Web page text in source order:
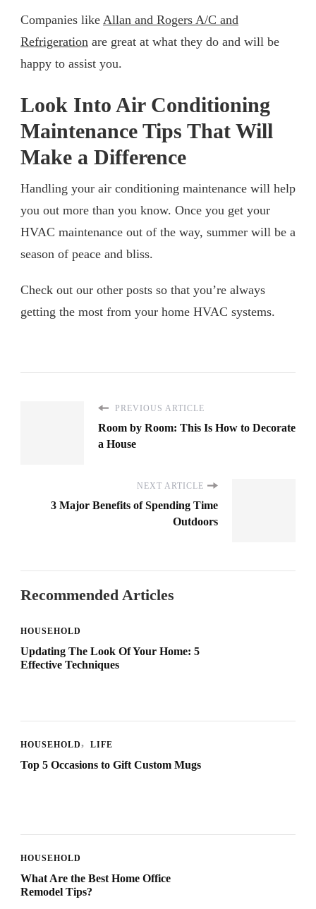
Companies like Allan and Rogers A/C and
Refrigeration are great at what they do and will be
happy to assist you.
Look Into Air Conditioning
Maintenance Tips That Will
Make a Difference
Handling your air conditioning maintenance will help
you out more than you know. Once you get your
HVAC maintenance out of the way, summer will be a
season of peace and bliss.
Check out our other posts so that you’re always
getting the most from your home HVAC systems.
PREVIOUS ARTICLE
Room by Room: This Is How to Decorate
a House
NEXT ARTICLE
3 Major Benefits of Spending Time
Outdoors
Recommended Articles
HOUSEHOLD
Updating The Look Of Your Home: 5
Effective Techniques
HOUSEHOLD LIFE
Top 5 Occasions to Gift Custom Mugs
HOUSEHOLD
What Are the Best Home Office
Remodel Tips?